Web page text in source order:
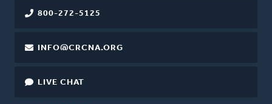
800-272-5125
INFO@CRCNA.ORG
LIVE CHAT